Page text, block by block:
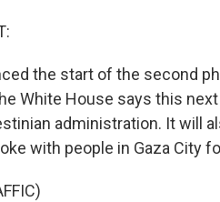
the start of the second
White House says this
administration. It will
with people in Gaza City